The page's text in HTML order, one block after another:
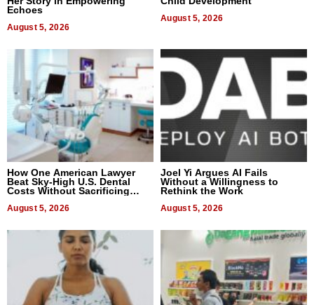
Echoes
August 5, 2026
August 5, 2026
How One American Lawyer
Beat Sky-High U.S. Dental
Costs Without Sacrificing
August 5, 2026
Joel Yi Argues AI Fails
Without a Willingness to
Rethink the Work
August 5, 2026